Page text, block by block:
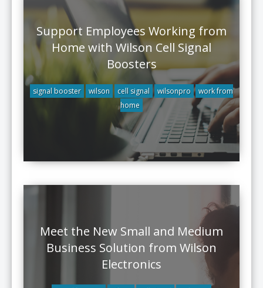
Support Employees Working from
Home with Wilson Cell Signal
Boosters
signal booster wilson cell signal wilsonpro
work from
home
Meet the New Small and Medium
Business Solution from Wilson
Electronics